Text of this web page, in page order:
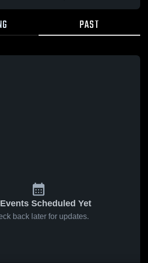
PAST
Scheduled Yet
back later for updates.